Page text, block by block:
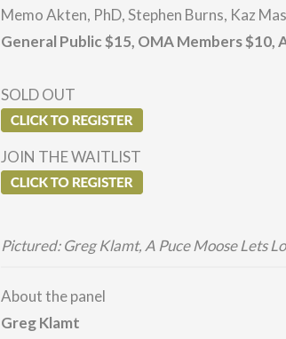
Memo Akten, PhD, Stephen Burns, Kaz
General Public $15, OMAMembers $10,
SOLD OUT
JOIN THE WAITLIST
Pictured: Greg Klamt, A Puce Moose Lets
About the panel
Greg Klamt